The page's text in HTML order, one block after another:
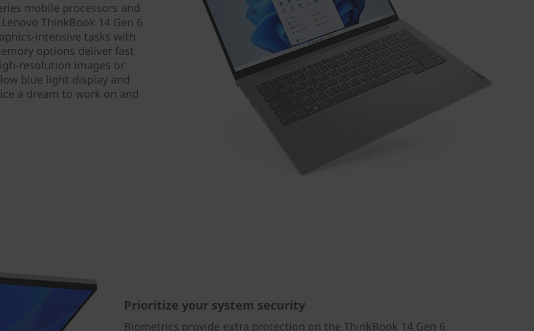
mobile processors and
ThinkBook 14 Gen 6
intensive tasks with
options deliver fast
resolution images or
blue light display and
a dream to work on and
Prioritize your system security
Biometrics provide extra protection on the ThinkBook 14 Gen 6